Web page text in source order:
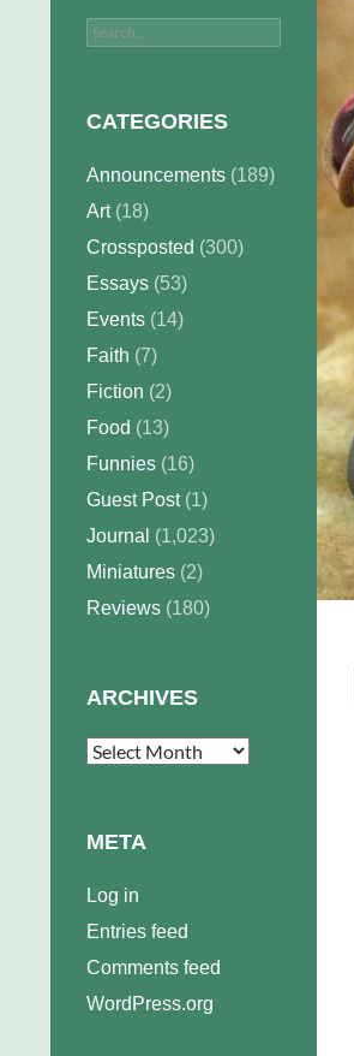
Search
CATEGORIES
Announcements (189)
Art(18)
Crossposted (300)
Essays (53)
Events (14)
Faith (7)
Fiction (2)
Food (13)
Funnies (16)
Guest Post(1)
Journal (1,023)
Miniatures (2)
Reviews (180)
ARCHIVES
Archives
META
Log in
Entries feed
Comments feed
WordPress.org